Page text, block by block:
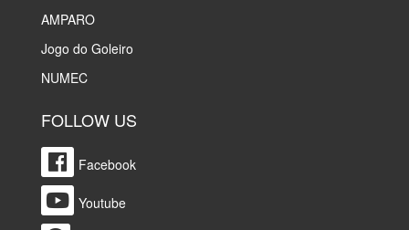
AMPARO
Jogo do Goleiro
NUMEC
FOLLOW US
Facebook
Youtube